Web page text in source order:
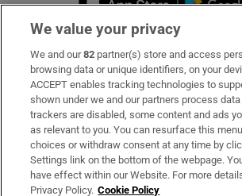
Subscribe
Support
About Us
Irish Times Products & Services
We value your privacy
We and our82 partner(s) store and access
browsing data or unique identifiers, on your
ACCEPT enables tracking technologies to
shown under we and our partners process
trackers are disabled, some content and ads
as relevant to you. You can resurface this
choices or withdraw consent at any time by
Settings link on the bottom of the webpage.
have effect within our Website. For more
Privacy Policy. Cookie Policy